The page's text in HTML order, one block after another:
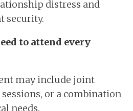
distress and
security.
to attend every
may include joint
or a combination
needs.